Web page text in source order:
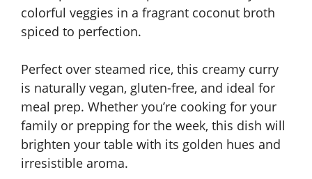
colorful veggies in a fragrant coconut broth
spiced to perfection.
Perfect over steamed rice, this creamy curry
is naturally vegan, gluten-free, and ideal for
meal prep. Whether you’re cooking for your
family or prepping for the week, this dish will
brighten your table with its golden hues and
irresistible aroma.